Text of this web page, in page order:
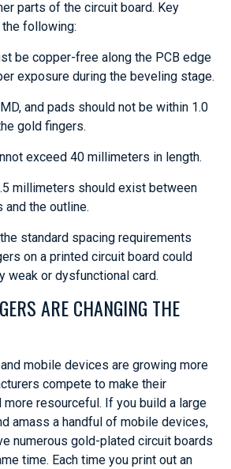
parts of the circuit board. Key
following:
be copper-free along the PCB edge
exposure during the beveling stage.
and pads should not be within 1.0
gold fingers.
exceed 40 millimeters in length.
millimeters should exist between
the outline.
standard spacing requirements
on a printed circuit board could
weak or dysfunctional card.
ARE CHANGING THE
mobile devices are growing more
compete to make their
resourceful. If you build a large
amass a handful of mobile devices,
numerous gold-plated circuit boards
time. Each time you print out an